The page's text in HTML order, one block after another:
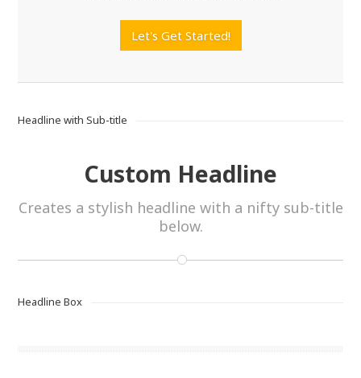
Let's Get Started!
Headline with Sub-title
Custom Headline
Creates a stylish headline with a nifty sub-title
below.
Headline Box